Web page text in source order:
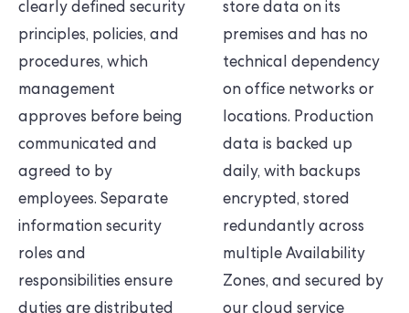
clearly defined security
principles, policies, and
procedures, which
management
approves before being
communicated and
agreed to by
employees. Separate
information security
roles and
responsibilities ensure
duties are distributed
store data on its
premises and has no
technical dependency
on office networks or
locations. Production
data is backed up
daily, with backups
encrypted, stored
redundantly across
multiple Availability
Zones, and secured by
our cloud service